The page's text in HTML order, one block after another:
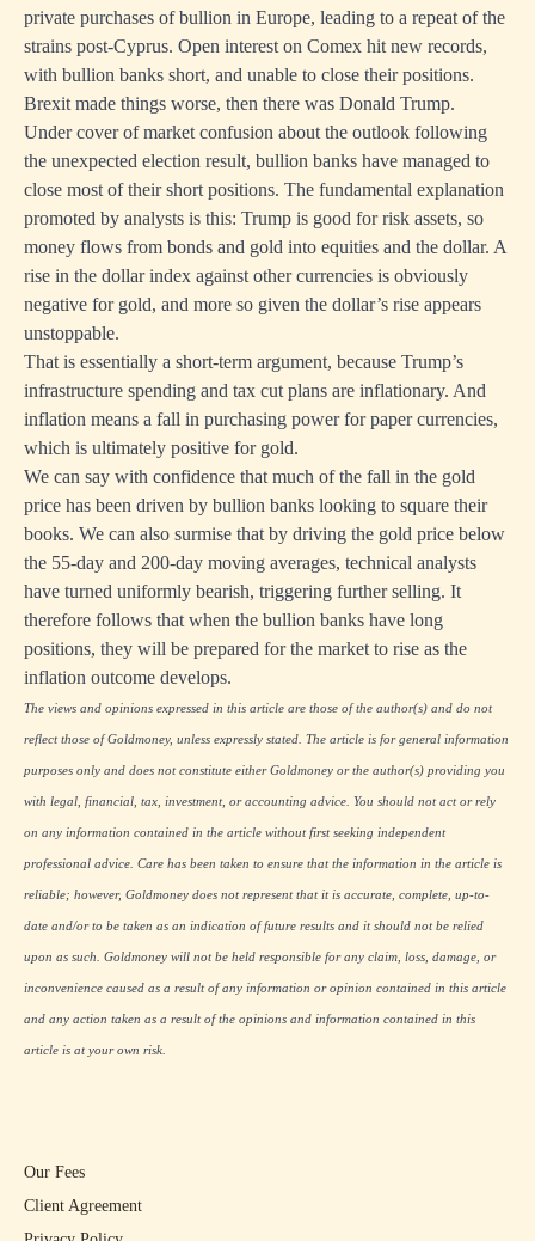
private purchases of bullion in Europe, leading to a repeat of the
strains post-Cyprus. Open interest on Comex hit new records,
with bullion banks short, and unable to close their positions.
Brexit made things worse, then there was Donald Trump.
Under cover of market confusion about the outlook following
the unexpected election result, bullion banks have managed to
close most of their short positions. The fundamental explanation
promoted by analysts is this: Trump is good for risk assets, so
money flows from bonds and gold into equities and the dollar. A
rise in the dollar index against other currencies is obviously
negative for gold, and more so given the dollar’s rise appears
unstoppable.
That is essentially a short-term argument, because Trump’s
infrastructure spending and tax cut plans are inflationary. And
inflation means a fall in purchasing power for paper currencies,
which is ultimately positive for gold.
We can say with confidence that much of the fall in the gold
price has been driven by bullion banks looking to square their
books. We can also surmise that by driving the gold price below
the 55-day and 200-day moving averages, technical analysts
have turned uniformly bearish, triggering further selling. It
therefore follows that when the bullion banks have long
positions, they will be prepared for the market to rise as the
inflation outcome develops.
The views and opinions expressed in this article are those of the author(s) and do not
reflect those of Goldmoney, unless expressly stated. The article is for general information
purposes only and does not constitute either Goldmoney or the author(s) providing you
with legal, financial, tax, investment, or accounting advice. You should not act or rely
on any information contained in the article without first seeking independent
professional advice. Care has been taken to ensure that the information in the article is
reliable; however, Goldmoney does not represent that it is accurate, complete, up-to-
date and/or to be taken as an indication of future results and it should not be relied
upon as such. Goldmoney will not be held responsible for any claim, loss, damage, or
inconvenience caused as a result of any information or opinion contained in this article
and any action taken as a result of the opinions and information contained in this
article is at your own risk.
Our Fees
Client Agreement